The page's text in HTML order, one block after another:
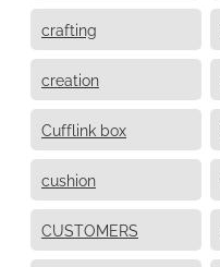
crafting
creation
Cufflink box
cushion
CUSTOMERS